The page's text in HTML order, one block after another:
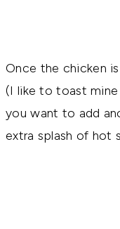
Once the chicken
(I like to toast
you want to add
extra splash of hot